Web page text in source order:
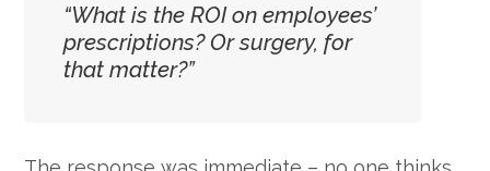
“What is the ROI on employees’
prescriptions? Or surgery, for
that matter?”